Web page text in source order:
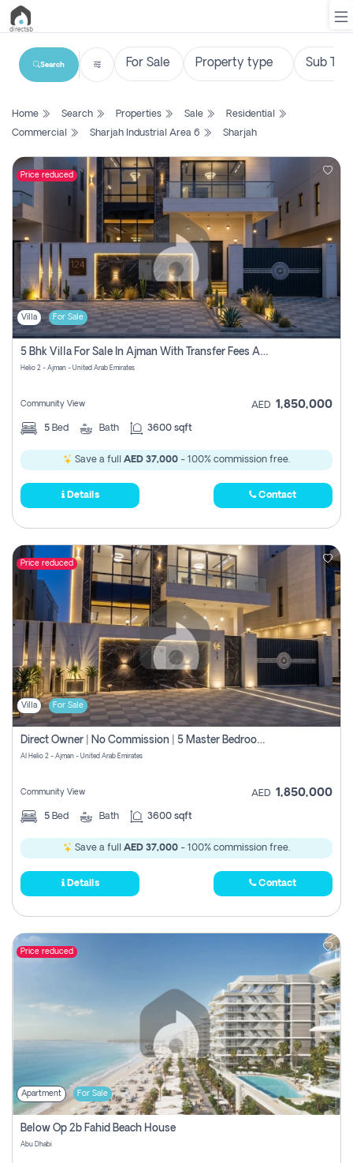
List
Search
Property
New
Projects
Contact
Login
Register
Search
Home Search Properties Sale
Residential
Commercial
Sharjah Industrial Area 6 Sharjah
Price reduced
Villa For Sale
5 Bhk Villa For Sale In Ajman With Transfer Fees And Ac 20 Mins From Dubai. Direct Owner
Helio 2 - Ajman - United Arab Emirates
Community View AED 1,850,000
5 Bed Bath 3600 sqft
Save a full AED 37,000 - 100% commission free.
Details Contact
Price reduced
Villa For Sale
Direct Owner | No Commission | 5 Master Bedroom | Registration Free | Central Ac | Maid Room | Rooftop | Wardrobes | Designer Walls
Al Helio 2 - Ajman - United Arab Emirates
Community View AED 1,850,000
5 Bed Bath 3600 sqft
Save a full AED 37,000 - 100% commission free.
Details Contact
Price reduced
Apartment For Sale
Below Op 2b Fahid Beach House
Abu Dhabi